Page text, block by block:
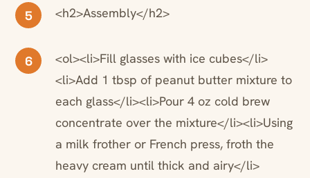
5 <h2>Assembly</h2>
6
<ol><li>Fill glasses with ice cubes</li>
<li>Add 1 tbsp of peanut butter mixture to
each glass</li><li>Pour 4 oz cold brew
concentrate over the mixture</li><li>Using
a milk frother or French press, froth the
heavy cream until thick and airy</li>